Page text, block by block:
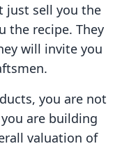
just sell you the
the recipe. They
will invite you
you are not
are building
valuation of